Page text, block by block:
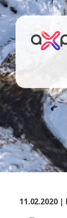
11.02.2020